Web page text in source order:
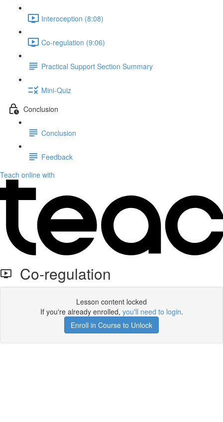
Interoception (8:08)
Co-regulation (9:06)
Practical Support Section Summary
Mini-Quiz
Conclusion
Conclusion
Feedback
Teach online with
Co-regulation
Lesson content locked
If you're already enrolled, you'll need to login.
Enroll in Course to Unlock